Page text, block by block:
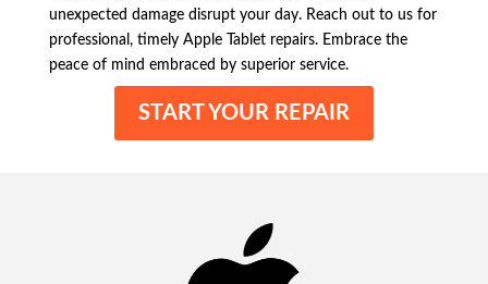
unexpected damage disrupt your day. Reach out to us for
professional, timely Apple Tablet repairs. Embrace the
peace of mind embraced by superior service.
START YOUR REPAIR